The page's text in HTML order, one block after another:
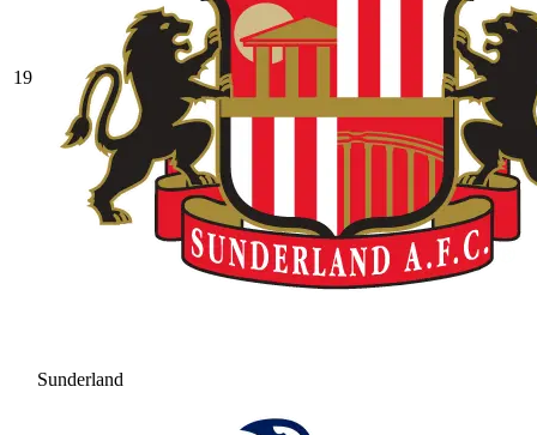
19
Sunderland